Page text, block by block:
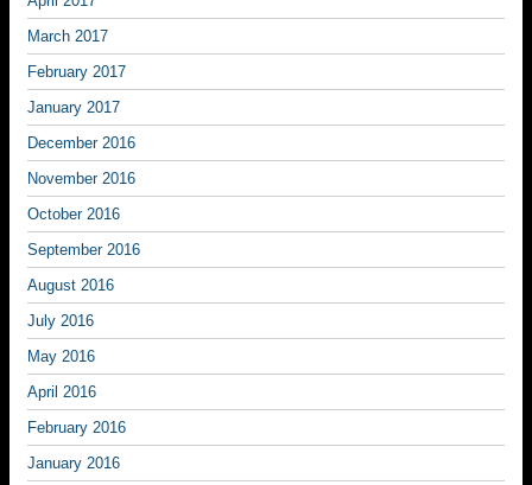
March 2017
February 2017
January 2017
December 2016
November 2016
October 2016
September 2016
August 2016
July 2016
May 2016
April 2016
February 2016
January 2016